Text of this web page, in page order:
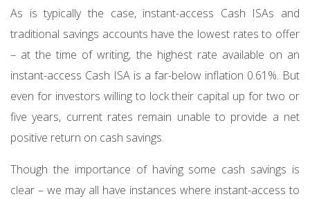
As is typically the case, instant-access Cash ISAs and
traditional savings accounts have the lowest rates to offer
– at the time of writing, the highest rate available on an
instant-access Cash ISA is a far-below inflation 0.61%. But
even for investors willing to lock their capital up for two or
five years, current rates remain unable to provide a net
positive return on cash savings.
Though the importance of having some cash savings is
clear – we may all have instances where instant-access to